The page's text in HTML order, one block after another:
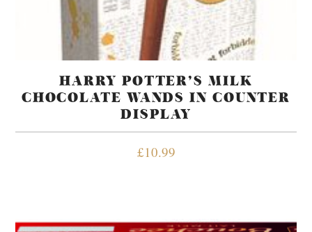
HARRY POTTER’S MILK
CHOCOLATE WANDS IN COUNTER
DISPLAY
£10.99